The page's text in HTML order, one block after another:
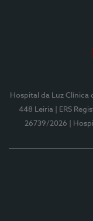
Hospital da Luz Clínica
448 Leiria
| ERS
26739/2026
|